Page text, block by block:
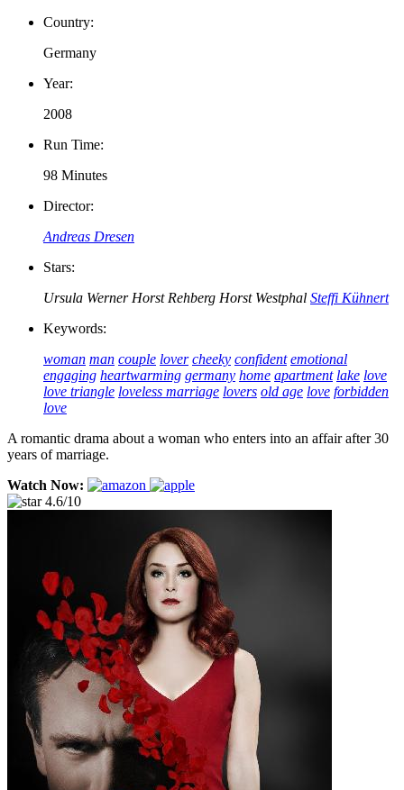
Country:
Germany
Year:
2008
Run Time:
98 Minutes
Director:
Andreas Dresen
Stars:
Ursula Werner Horst Rehberg Horst Westphal Steffi Kühnert
Keywords:
woman man couple lover cheeky confident emotional
engaging heartwarming germany home apartment lake love
love triangle loveless marriage lovers old age love forbidden
love
A romantic drama about a woman who enters into an affair after 30
years of marriage.
Watch Now:
4.6/10